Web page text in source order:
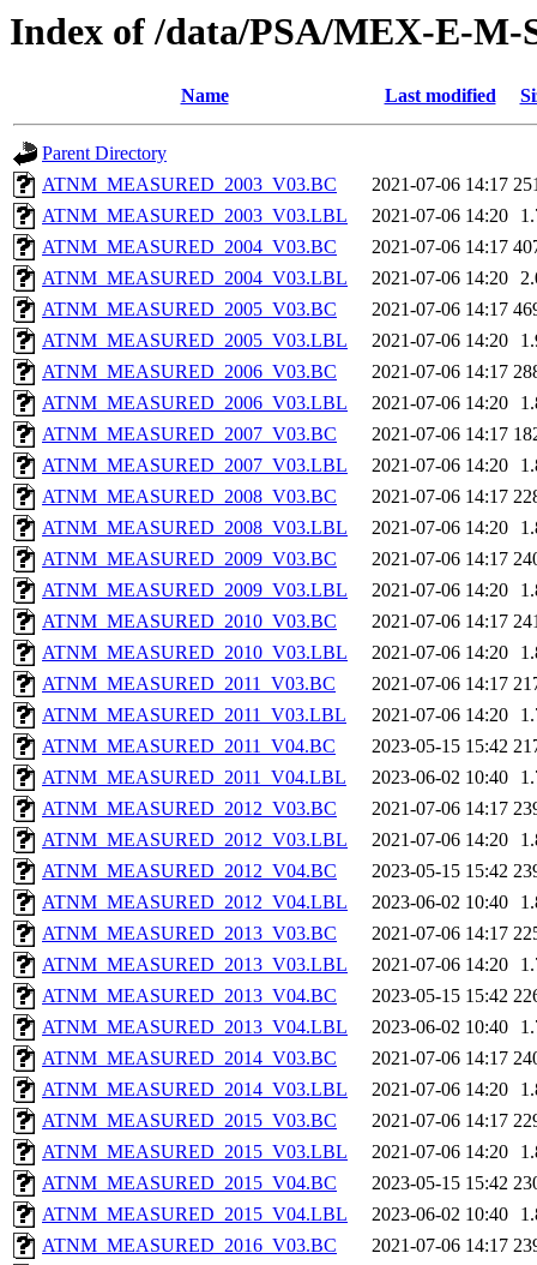
Index of /data/PSA/MEX-E-
Name Last modified
Parent Directory
ATNM_MEASURED_2003_V03.BC
2021-07-06 14:17
ATNM_MEASURED_2003_V03.LBL
2021-07-06 14:20
ATNM_MEASURED_2004_V03.BC
2021-07-06 14:17
ATNM_MEASURED_2004_V03.LBL
2021-07-06 14:20
ATNM_MEASURED_2005_V03.BC
2021-07-06 14:17
ATNM_MEASURED_2005_V03.LBL
2021-07-06 14:20
ATNM_MEASURED_2006_V03.BC
2021-07-06 14:17
ATNM_MEASURED_2006_V03.LBL
2021-07-06 14:20
ATNM_MEASURED_2007_V03.BC
2021-07-06 14:17
ATNM_MEASURED_2007_V03.LBL
2021-07-06 14:20
ATNM_MEASURED_2008_V03.BC
2021-07-06 14:17
ATNM_MEASURED_2008_V03.LBL
2021-07-06 14:20
ATNM_MEASURED_2009_V03.BC
2021-07-06 14:17
ATNM_MEASURED_2009_V03.LBL
2021-07-06 14:20
ATNM_MEASURED_2010_V03.BC
2021-07-06 14:17
ATNM_MEASURED_2010_V03.LBL
2021-07-06 14:20
ATNM_MEASURED_2011_V03.BC
2021-07-06 14:17
ATNM_MEASURED_2011_V03.LBL
2021-07-06 14:20
ATNM_MEASURED_2011_V04.BC
2023-05-15 15:42
ATNM_MEASURED_2011_V04.LBL
2023-06-02 10:40
ATNM_MEASURED_2012_V03.BC
2021-07-06 14:17
ATNM_MEASURED_2012_V03.LBL
2021-07-06 14:20
ATNM_MEASURED_2012_V04.BC
2023-05-15 15:42
ATNM_MEASURED_2012_V04.LBL
2023-06-02 10:40
ATNM_MEASURED_2013_V03.BC
2021-07-06 14:17
ATNM_MEASURED_2013_V03.LBL
2021-07-06 14:20
ATNM_MEASURED_2013_V04.BC
2023-05-15 15:42
ATNM_MEASURED_2013_V04.LBL
2023-06-02 10:40
ATNM_MEASURED_2014_V03.BC
2021-07-06 14:17
ATNM_MEASURED_2014_V03.LBL
2021-07-06 14:20
ATNM_MEASURED_2015_V03.BC
2021-07-06 14:17
ATNM_MEASURED_2015_V03.LBL
2021-07-06 14:20
ATNM_MEASURED_2015_V04.BC
2023-05-15 15:42
ATNM_MEASURED_2015_V04.LBL
2023-06-02 10:40
ATNM_MEASURED_2016_V03.BC
2021-07-06 14:17